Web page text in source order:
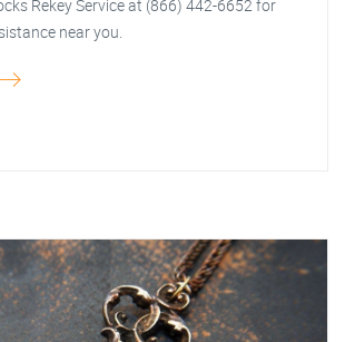
Rekey Service at (866) 442-6652 for
near you.